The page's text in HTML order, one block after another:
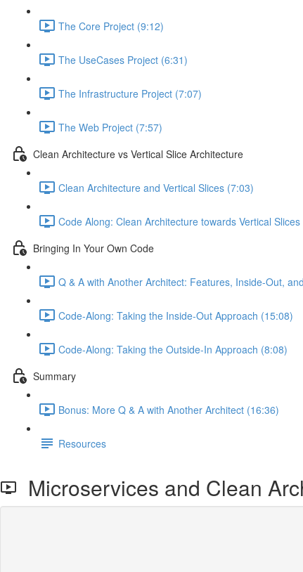
The Core Project (9:12)
The UseCases Project (6:31)
The Infrastructure Project (7:07)
The Web Project (7:57)
Clean Architecture vs Vertical Slice Architecture
Clean Architecture and Vertical Slices (7:03)
Code Along: Clean Architecture towards Vertical
Bringing In Your Own Code
Q & A with Another Architect: Features, Inside-Out,
Code-Along: Taking the Inside-Out Approach (15:08)
Code-Along: Taking the Outside-In Approach (8:08)
Summary
Bonus: More Q & A with Another Architect (16:36)
Resources
Microservices and Clean